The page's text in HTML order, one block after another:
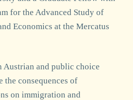
for the Advanced Study of
Economics at the Mercatus
Austrian and public choice
the consequences of
on immigration and